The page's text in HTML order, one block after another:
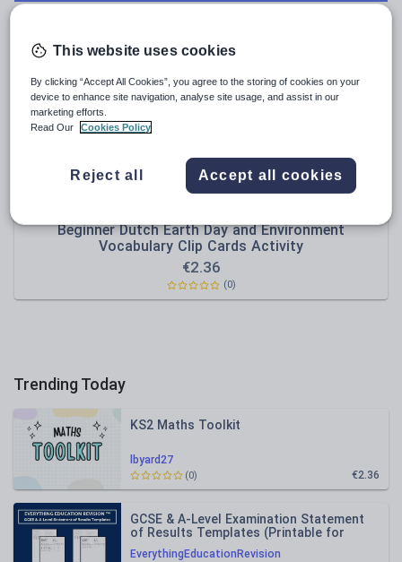
Research and essay skills
Speaking and listening
Whole school literacy
Beginner Dutch Earth Day and Environment
Vocabulary Clip Cards Activity
€2.36
(0)
Trending Today
lbyard27
KS2 Maths Toolkit
€2.36
(0)
EverythingEducationRevision
GCSE & A-Level Examination Statement
of Results Templates (Printable for
Mock Exam Administration)
This website uses cookies
By clicking “Accept All Cookies”, you agree to the storing of cookies on your
device to enhance site navigation, analyse site usage, and assist in our
marketing efforts.
Read Our
Cookies Policy
Reject all Accept all cookies